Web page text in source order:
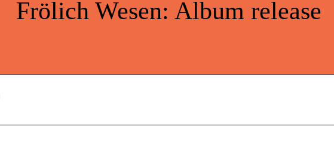
Frölich Wesen: Album release